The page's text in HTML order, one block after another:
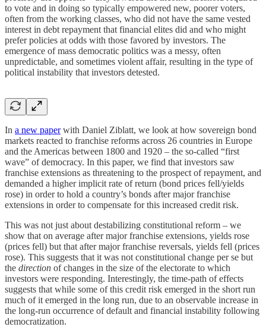
to vote and in doing so typically empowered new, poorer voters,
often from the working classes, who did not have the same vested
interest in debt repayment that financial elites did and who might
prefer policies at odds with those favored by investors. The
emergence of mass democratic politics was a messy, often
unpredictable, and sometimes violent affair, resulting in the type of
political instability that investors detested.
In a new paperwith Daniel Ziblatt, we look at how sovereign bond
markets reacted to franchise reforms across 26 countries in Europe
and the Americas between 1800 and 1920 – the so-called “first
wave” of democracy. In this paper, we find that investors saw
franchise extensions as threatening to the prospect of repayment, and
demanded a higher implicit rate of return (bond prices fell/yields
rose) in order to hold a country’s bonds after major franchise
extensions in order to compensate for this increased credit risk.
This was not just about destabilizing constitutional reform – we
show that on average after major franchise extensions, yields rose
(prices fell) but that after major franchise reversals, yields fell (prices
rose). This suggests that it was not constitutional change per se but
the direction of changes in the size of the electorate to which
investors were responding. Interestingly, the time-path of effects
suggests that while some of this credit risk emerged in the short run
much of it emerged in the long run, due to an observable increase in
the long-run occurrence of default and financial instability following
democratization.